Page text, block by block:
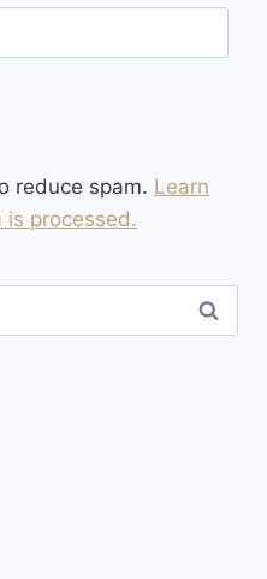
reduce spam. Learn
is processed.